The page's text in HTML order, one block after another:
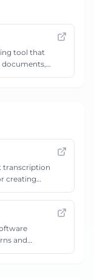
tool that
podcast-style
transcription
creating
and